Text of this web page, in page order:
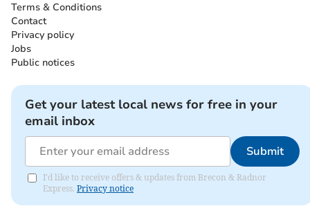
Terms & Conditions
Contact
Privacy policy
Jobs
Public notices
Get your latest local news for free in your
email inbox
Submit
I'd like to receive offers & updates from Brecon & Radnor
Express. Privacy notice